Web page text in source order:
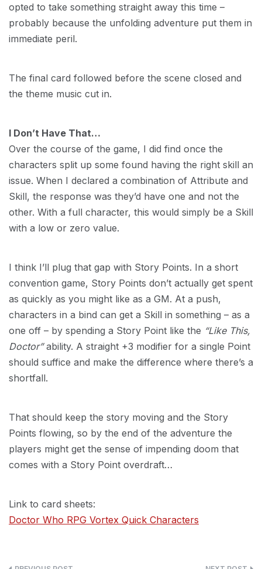
opted to take something straight away this time –
probably because the unfolding adventure put them in
immediate peril.
The final card followed before the scene closed and
the theme music cut in.
I Don’t Have That…
Over the course of the game, I did find once the
characters split up some found having the right skill an
issue. When I declared a combination of Attribute and
Skill, the response was they’d have one and not the
other. With a full character, this would simply be a Skill
with a low or zero value.
I think I’ll plug that gap with Story Points. In a short
convention game, Story Points don’t actually get spent
as quickly as you might like as a GM. At a push,
characters in a bind can get a Skill in something – as a
one off – by spending a Story Point like the “Like This,
Doctor”ability. A straight +3 modifier for a single Point
should suffice and make the difference where there’s a
shortfall.
That should keep the story moving and the Story
Points flowing, so by the end of the adventure the
players might get the sense of impending doom that
comes with a Story Point overdraft…
Link to card sheets:
Doctor Who RPG Vortex Quick Characters